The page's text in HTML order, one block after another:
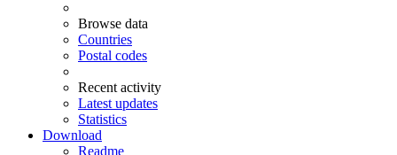
Browse data
Countries
Postal codes
Recent activity
Latest updates
Statistics
Download
Readme